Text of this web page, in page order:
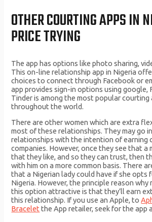
OTHER COURTING APPS IN
PRICE TRYING
The app has options like photo sharing,
This on-line relationship app in Nigeria
choices to connect through Facebook or
app provides sign-in options using google,
Tinder is among the most popular courting
throughout the world.
There are other women which are extra
most of these relationships. They may go
relationships with the intention of earning
companies. However, once they see that a
that they like, and so they can trust, then
with him on a more common basis. There
that a Nigerian lady could have if she opts
Nigeria. However, the principle reason why
this option attractive is that they’ll earn
this relationship. If you use an Apple, to
Bracelet the App retailer, seek for the app